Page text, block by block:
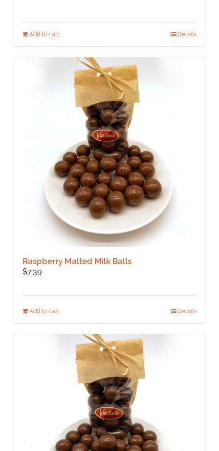
Add to cart Details
Raspberry Malted Milk Balls
$7.39
Add to cart Details